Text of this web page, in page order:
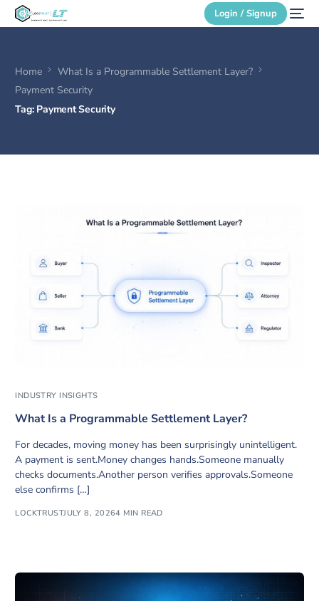
Login / Signup
Home
What Is a Programmable Settlement Layer?
Payment Security
Tag: Payment Security
INDUSTRY INSIGHTS
What Is a Programmable Settlement Layer?
For decades, moving money has been surprisingly unintelligent.
A payment is sent.Money changes hands.Someone manually
checks documents.Another person verifies approvals.Someone
else confirms […]
LOCKTRUSTJULY 8, 20264 MIN READ
Secure Login